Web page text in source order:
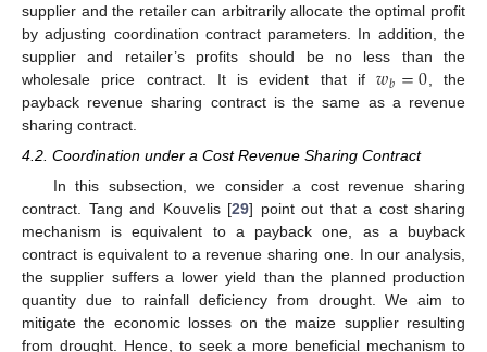
supplier and the retailer can arbitrarily allocate the optimal profit
by adjusting coordination contract parameters. In addition, the
supplier and retailer’s profits should be no less than the
wholesale price contract. It is evident that if𝑤𝑏=0 , the
payback revenue sharing contract is the same as a revenue
sharing contract.
4.2. Coordination under a Cost Revenue Sharing Contract
In this subsection, we consider a cost revenue sharing
contract. Tang and Kouvelis [29] point out that a cost sharing
mechanism is equivalent to a payback one, as a buyback
contract is equivalent to a revenue sharing one. In our analysis,
the supplier suffers a lower yield than the planned production
quantity due to rainfall deficiency from drought. We aim to
mitigate the economic losses on the maize supplier resulting
from drought. Hence, to seek a more beneficial mechanism to